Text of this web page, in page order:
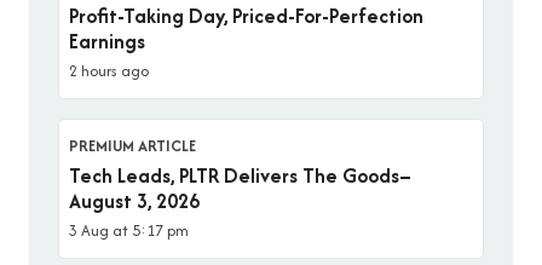
Profit-Taking Day, Priced-For-Perfection
Earnings
2 hours ago
PREMIUM ARTICLE
Tech Leads, PLTR Delivers The Goods–
August 3, 2026
3 Aug at 5:17 pm